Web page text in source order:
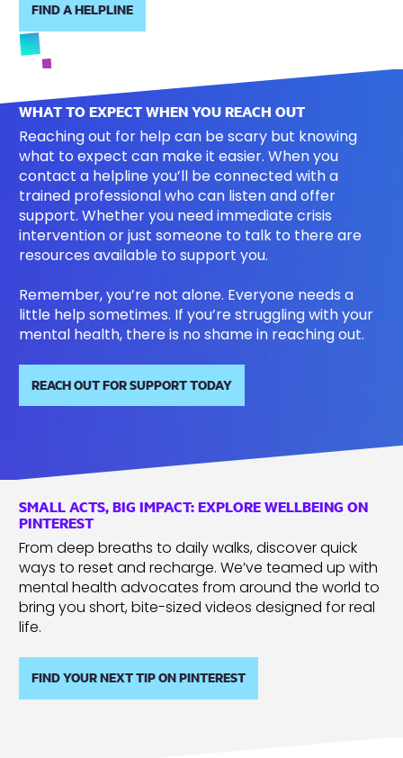
FIND A HELPLINE
WHAT TO EXPECT WHEN YOU REACH OUT
Reaching out for help can be scary but knowing
what to expect can make it easier. When you
contact a helpline you’ll be connected with a
trained professional who can listen and offer
support. Whether you need immediate crisis
intervention or just someone to talk to there are
resources available to support you.
Remember, you’re not alone. Everyone needs a
little help sometimes. If you’re struggling with your
mental health, there is no shame in reaching out.
REACH OUT FOR SUPPORT TODAY
SMALL ACTS, BIG IMPACT: EXPLORE WELLBEING ON
PINTEREST
From deep breaths to daily walks, discover quick
ways to reset and recharge. We’ve teamed up with
mental health advocates from around the world to
bring you short, bite-sized videos designed for real
life.
FIND YOUR NEXT TIP ON PINTEREST